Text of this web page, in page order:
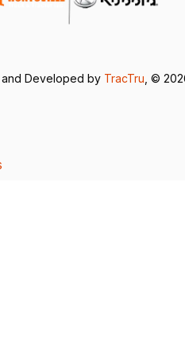
Developed by TracTru , ©